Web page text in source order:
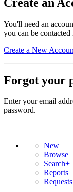
Create an
You'll need an
you can be
Create a New
Forgot your
Enter your email
password.
New
Browse
Search+
Reports
Requests